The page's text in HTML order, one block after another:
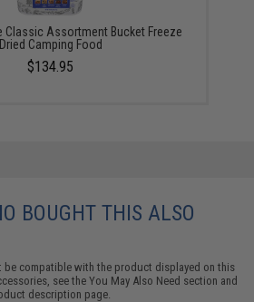
Classic Assortment Bucket Freeze
Dried Camping Food
$134.95
BOUGHT THIS ALSO
be compatible with the product displayed on this
see theYou May Also Need section and
description page.